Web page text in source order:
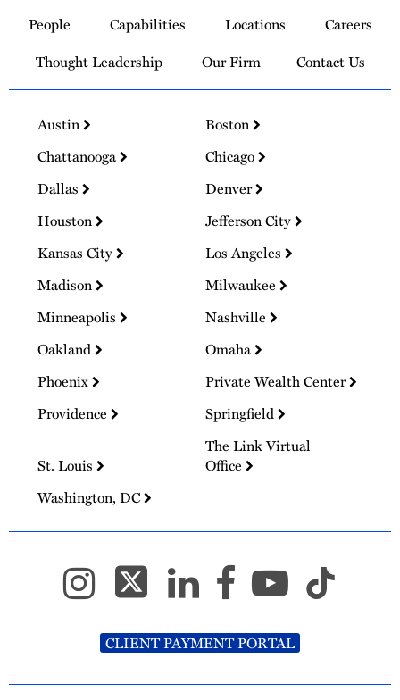
Homepage
People Capabilities Locations
Careers
Thought Leadership
Our Firm Contact Us
Austin
Boston
Chattanooga
Chicago
Dallas
Denver
Houston
Jefferson City
Kansas City
Los Angeles
Madison
Milwaukee
Minneapolis
Nashville
Oakland
Omaha
Phoenix
Private Wealth Center
Providence
Springfield
St. Louis
The Link Virtual
Office
Washington, DC
CLIENT PAYMENT PORTAL